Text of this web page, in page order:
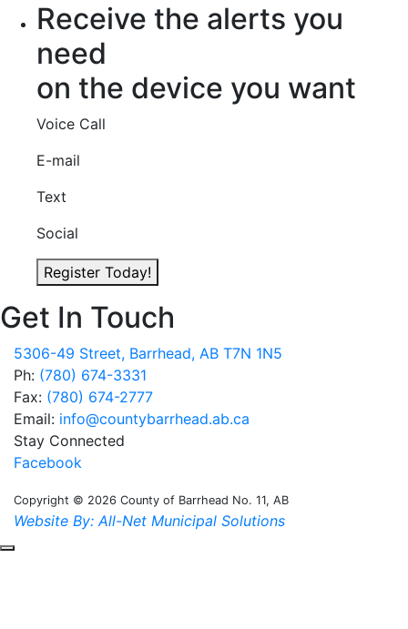
Receive the alerts you
need
on the device you want
Voice Call
E-mail
Text
Social
Register Today!
Get In Touch
5306-49 Street, Barrhead, AB T7N 1N5
Ph: (780) 674-3331
Fax: (780) 674-2777
Email: info@countybarrhead.ab.ca
Stay Connected
Facebook
Copyright © 2026 County of Barrhead No. 11, AB
Website By: All-Net Municipal Solutions